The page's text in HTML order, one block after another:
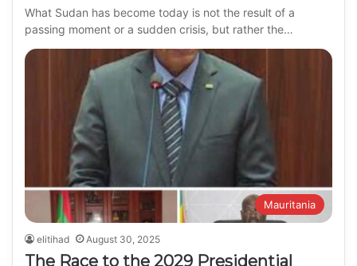
What Sudan has become today is not the result of a
passing moment or a sudden crisis, but rather the…
Mauritania
elitihad August 30, 2025
The Race to the 2029 Presidential